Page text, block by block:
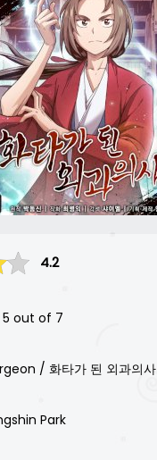
4.2
5 out of 7
/ 화타가 된 외과의사
Park